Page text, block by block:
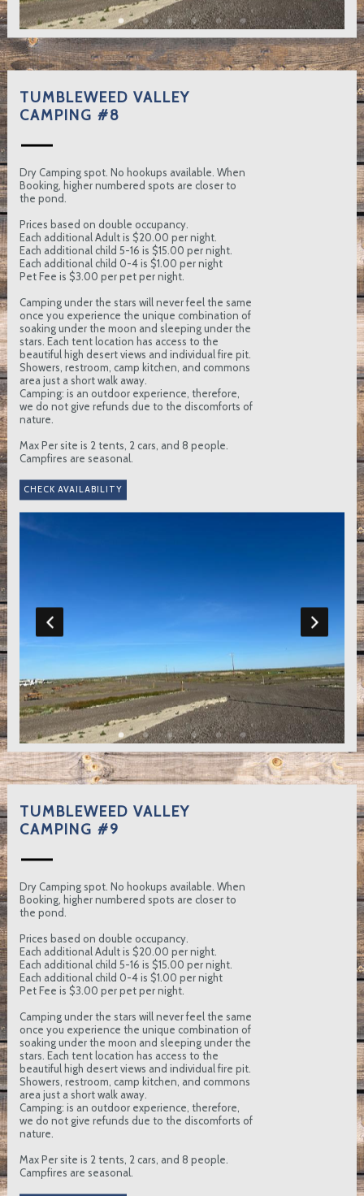
TUMBLEWEED VALLEY
CAMPING #8
Dry Camping spot. No hookups available. When
Booking, higher numbered spots are closer to
the pond.
Prices based on double occupancy.
Each additional Adult is $20.00 per night.
Each additional child 5-16 is $15.00 per night.
Each additional child 0-4 is $1.00 per night
Pet Fee is $3.00 per pet per night.
Camping under the stars will never feel the same
once you experience the unique combination of
soaking under the moon and sleeping under the
stars. Each tent location has access to the
beautiful high desert views and individual fire pit.
Showers, restroom, camp kitchen, and commons
area just a short walk away.
Camping: is an outdoor experience, therefore,
we do not give refunds due to the discomforts of
nature.
Max Per site is 2 tents, 2 cars, and 8 people.
Campfires are seasonal.
TUMBLEWEED VALLEY
CAMPING #9
Dry Camping spot. No hookups available. When
Booking, higher numbered spots are closer to
the pond.
Prices based on double occupancy.
Each additional Adult is $20.00 per night.
Each additional child 5-16 is $15.00 per night.
Each additional child 0-4 is $1.00 per night
Pet Fee is $3.00 per pet per night.
Camping under the stars will never feel the same
once you experience the unique combination of
soaking under the moon and sleeping under the
stars. Each tent location has access to the
beautiful high desert views and individual fire pit.
Showers, restroom, camp kitchen, and commons
area just a short walk away.
Camping: is an outdoor experience, therefore,
we do not give refunds due to the discomforts of
nature.
Max Per site is 2 tents, 2 cars, and 8 people.
Campfires are seasonal.